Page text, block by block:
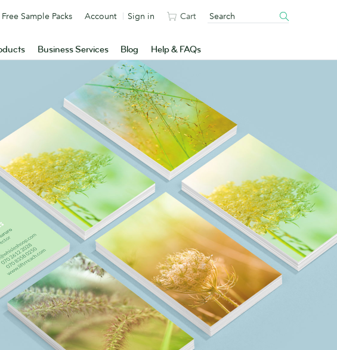
Business Services Blog Help & FAQs
Free Sample Packs Account Sign in Cart